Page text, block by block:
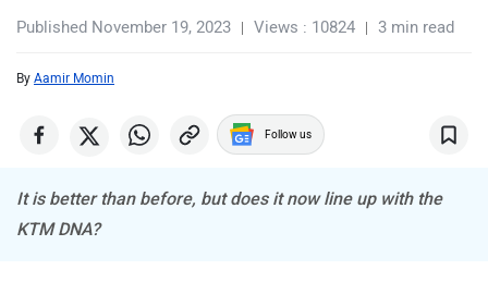
Published November 19, 2023 Views : 10824 3 min read
By Aamir Momin
Follow us
It is better than before, but does it now line up with the
KTM DNA?